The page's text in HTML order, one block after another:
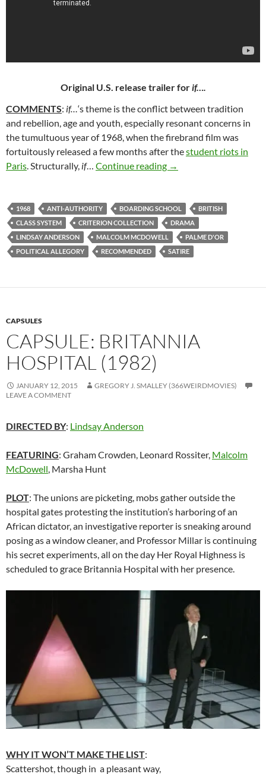
Original U.S. release trailer forif….
COMMENTS: if…‘s theme is the conflict between tradition
and rebellion, age and youth, especially resonant concerns in
the tumultuous year of 1968, when the firebrand film was
fortuitously released a few months after thestudent riots in
Paris. Structurally, if… Continue reading 253. IF…. (1968)
→
1968 ANTI-AUTHORITY BOARDING SCHOOL
BRITISH
CLASS SYSTEM
CRITERION COLLECTION
DRAMA
LINDSAY ANDERSON
MALCOLM MCDOWELL
PALME D'OR
POLITICAL ALLEGORY
RECOMMENDED SATIRE
CAPSULES
CAPSULE: BRITANNIA
HOSPITAL (1982)
JANUARY 12, 2015
GREGORY J. SMALLEY (366WEIRDMOVIES)
LEAVE A COMMENT
DIRECTED BY: Lindsay Anderson
FEATURING: Graham Crowden, Leonard Rossiter, Malcolm
McDowell, Marsha Hunt
PLOT: The unions are picketing, mobs gather outside the
hospital gates protesting the institution’s harboring of an
African dictator, an investigative reporter is sneaking around
posing as a window cleaner, and Professor Millar is continuing
his secret experiments, all on the day Her Royal Highness is
scheduled to grace Britannia Hospital with her presence.
WHY IT WON’T MAKE THE LIST:
Scattershot, though in a pleasant way,